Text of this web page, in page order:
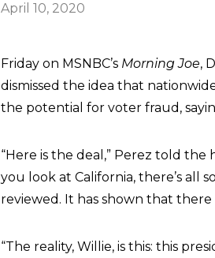
April 10, 2020
Friday on MSNBC’s Morning Joe,
dismissed the idea that
the potential for voter fraud,
“Here is the deal,” Perez told
you look at California, there’s all
reviewed. It has shown that there
“The reality, Willie, is this: this